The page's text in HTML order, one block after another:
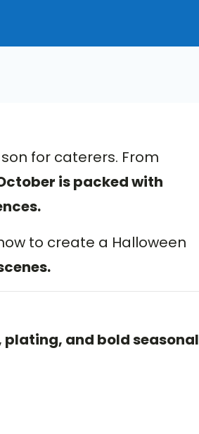
for caterers. From
is packed with
to create a Halloween
and bold seasonal